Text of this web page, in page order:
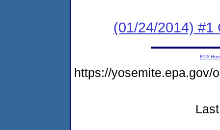
(01/24/2014) #1
EPA
https://yosemite.epa.gov/